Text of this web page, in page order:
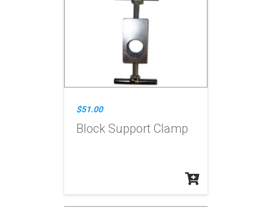
$51.00
Block Support Clamp